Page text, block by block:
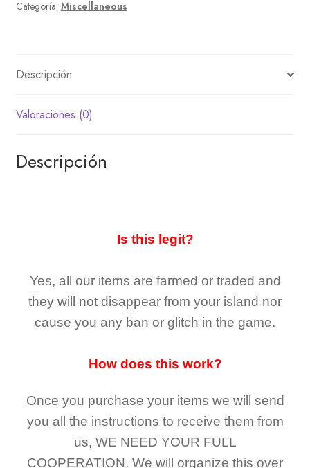
Categoría: Miscellaneous
Descripción
Valoraciones (0)
Descripción
Is this legit?
Yes, all our items are farmed or traded and
they will not disappear from your island nor
cause you any ban or glitch in the game.
How does this work?
Once you purchase your items we will send
you all the instructions to receive them from
us, WE NEED YOUR FULL
COOPERATION. We will organize this over